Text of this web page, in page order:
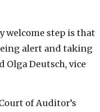
welcome step is that
alert and taking
Olga Deutsch, vice
of Auditor’s